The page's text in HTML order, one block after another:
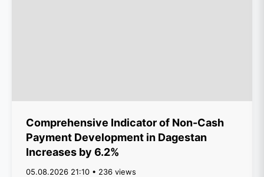
Comprehensive Indicator of Non-Cash
Payment Development in Dagestan
Increases by 6.2%
05.08.2026 21:10 • 236 views